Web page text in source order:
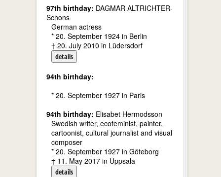
97th birthday: DAGMAR ALTRICHTER-
Schons
German actress
* 20. September 1924 in Berlin
† 20. July 2010 in Lüdersdorf
details
94th birthday:
* 20. September 1927 in Paris
94th birthday: Elisabet Hermodsson
Swedish writer, ecofeminist, painter,
cartoonist, cultural journalist and visual
composer
* 20. September 1927 in Göteborg
† 11. May 2017 in Uppsala
details